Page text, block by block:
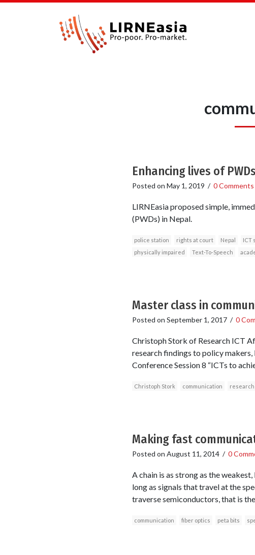
Enhancing lives of
Posted on May 1, 2019 / 0 Comments
LIRNEasia proposed simple,
(PWDs) in Nepal.
police station rights at court Nepal ICT
physically impaired
Text-To-Speech
Master class in
Posted on September 1, 2017/ 0
Christoph Stork of Research ICT
research findings to policy
Conference Session 8 “ICTs to
Christoph Stork communication research
Making fast
Posted on August 11, 2014/ 0
A chain is as strong as the
long as signals that travel at the
traverse semiconductors, that is
communication fiber optics peta bits